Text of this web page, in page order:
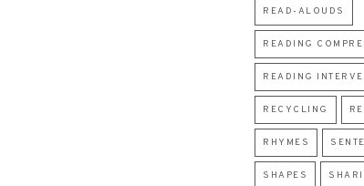
READ-ALOUDS
READING
READING
RECYCLING
RHYMES
SHAPES